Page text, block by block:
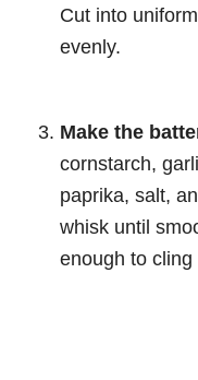
Cut into
evenly.
Make the
cornstarch,
paprika, salt,
whisk until
enough to